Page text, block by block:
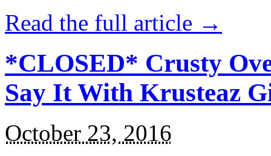
Read the full article →
*CLOSED* Crusty
Say It With Krusteaz
October 23, 2016